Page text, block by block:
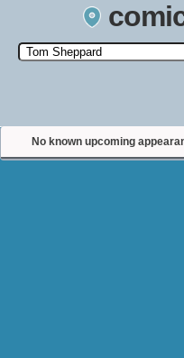
Search by Comic
state,
No known upcoming